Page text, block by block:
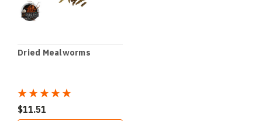
Dried Mealworms
$11.51